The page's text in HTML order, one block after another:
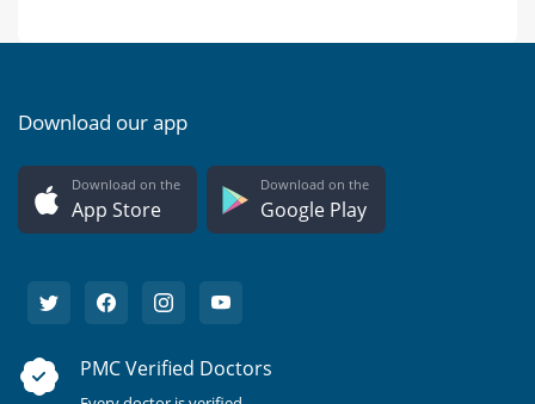
Download our app
Download on the
App Store
Download on the
Google Play
PMC Verified Doctors